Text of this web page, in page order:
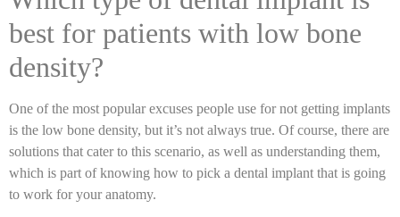
best for patients with low bone
density?
One of the most popular excuses people use for not getting implants
is the low bone density, but it’s not always true. Of course, there are
solutions that cater to this scenario, as well as understanding them,
which is part of knowing how to pick a dental implant that is going
to work for your anatomy.